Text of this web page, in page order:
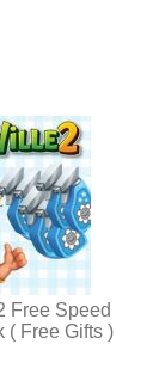
Free Speed
( Free Gifts )